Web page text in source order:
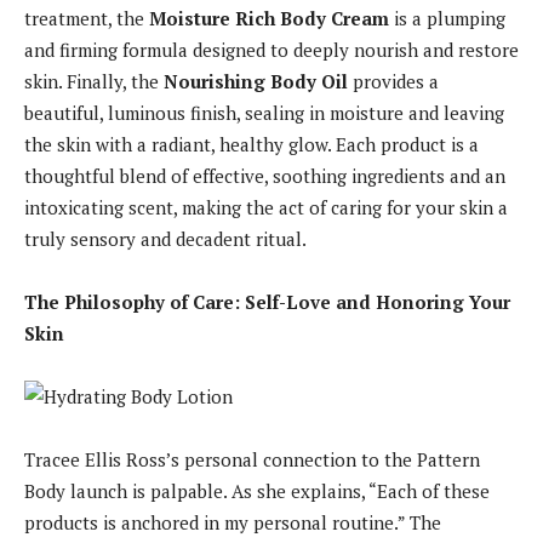
treatment, the Moisture Rich Body Cream is a plumping
and firming formula designed to deeply nourish and restore
skin. Finally, the Nourishing Body Oil provides a
beautiful, luminous finish, sealing in moisture and leaving
the skin with a radiant, healthy glow. Each product is a
thoughtful blend of effective, soothing ingredients and an
intoxicating scent, making the act of caring for your skin a
truly sensory and decadent ritual.
The Philosophy of Care: Self-Love and Honoring Your
Skin
Tracee Ellis Ross’s personal connection to the Pattern
Body launch is palpable. As she explains, “Each of these
products is anchored in my personal routine.” The